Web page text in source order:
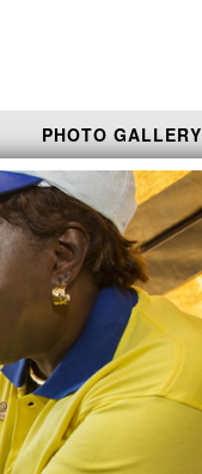
PHOTO GALLERY